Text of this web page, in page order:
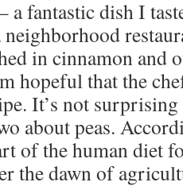
fantastic dish I
in cinnamon and
hopeful that the
It’s not
about peas.
of the human diet
the dawn of